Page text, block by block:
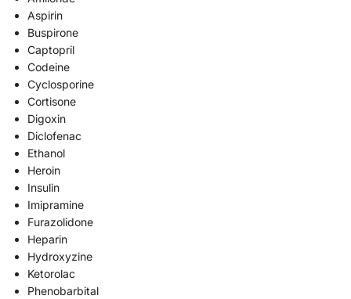
Aspirin
Buspirone
Captopril
Codeine
Cyclosporine
Cortisone
Digoxin
Diclofenac
Ethanol
Heroin
Insulin
Imipramine
Furazolidone
Heparin
Hydroxyzine
Ketorolac
Phenobarbital